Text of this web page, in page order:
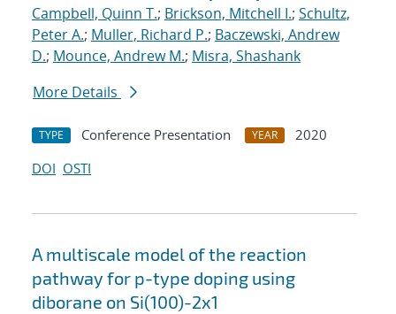
Campbell, Quinn T.; Brickson, Mitchell I.; Schultz,
Peter A.; Muller, Richard P.; Baczewski, Andrew
D.; Mounce, Andrew M.; Misra, Shashank
More Details
TYPE Conference Presentation YEAR
2020
DOI OSTI
A multiscale model of the reaction
pathway for p-type doping using
diborane on Si(100)-2x1